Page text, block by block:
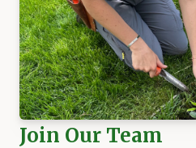
Join Our Team